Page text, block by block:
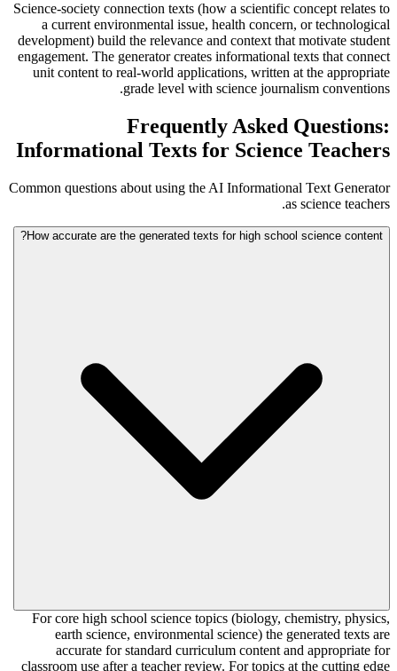
Science-society connection texts (how a scientific concept relates to
a current environmental issue, health concern, or technological
development) build the relevance and context that motivate student
engagement. The generator creates informational texts that connect
unit content to real-world applications, written at the appropriate
grade level with science journalism conventions.
Frequently Asked Questions:
Informational Texts for Science Teachers
Common questions about using the AI Informational Text Generator
as science teachers.
How accurate are the generated texts for high school science content?
For core high school science topics (biology, chemistry, physics,
earth science, environmental science) the generated texts are
accurate for standard curriculum content and appropriate for
classroom use after a teacher review. For topics at the cutting edge